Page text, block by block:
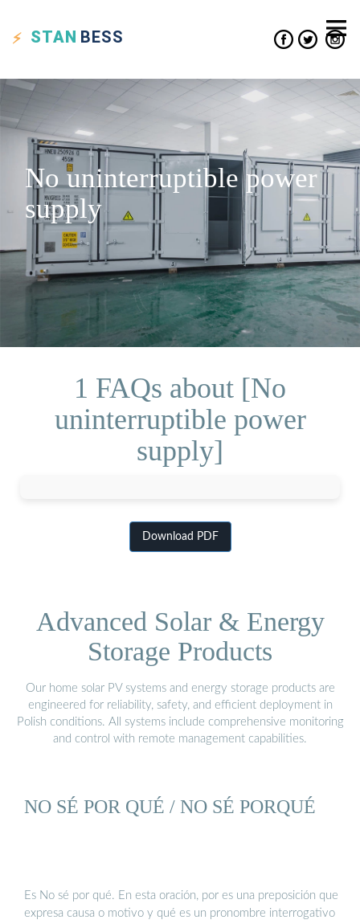
STAN BESS
No uninterruptible power
supply
1 FAQs about [No
uninterruptible power
supply]
Download PDF
Advanced Solar & Energy
Storage Products
Our home solar PV systems and energy storage products are
engineered for reliability, safety, and efficient deployment in
Polish conditions. All systems include comprehensive monitoring
and control with remote management capabilities.
NO SÉ POR QUÉ / NO SÉ PORQUÉ
Es No sé por qué. En esta oración, por es una preposición que
expresa causa o motivo y qué es un pronombre interrogativo